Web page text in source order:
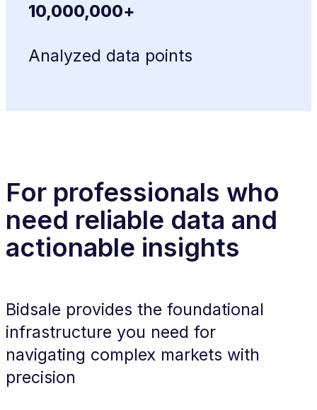
10,000,000+
Analyzed data points
For professionals who
need reliable data and
actionable insights
Bidsale provides the foundational
infrastructure you need for
navigating complex markets with
precision